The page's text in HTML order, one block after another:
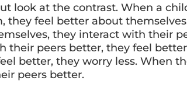
look at the contrast. When a
they feel better about
they interact with their
their peers better, they feel
better, they worry less. When
peers better.